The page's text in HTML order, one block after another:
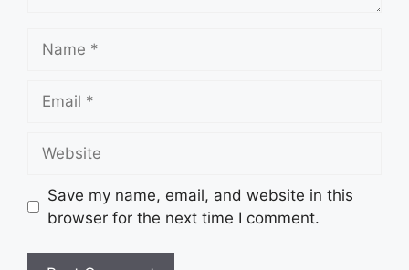
Save my name, email, and website in this
browser for the next time I comment.